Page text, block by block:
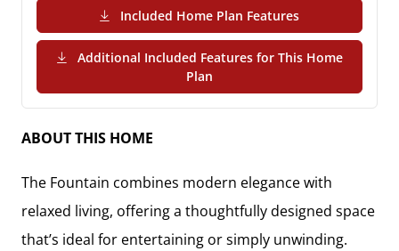
Included Home Plan Features(PDF Download)
Additional Included Features for This Home
Plan
ABOUT THIS HOME
The Fountain combines modern elegance with
relaxed living, offering a thoughtfully designed space
that’s ideal for entertaining or simply unwinding.